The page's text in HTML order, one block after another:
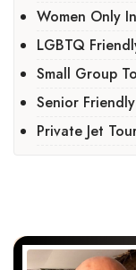
Women Only
LGBTQ
Small Group
Senior
Private Jet